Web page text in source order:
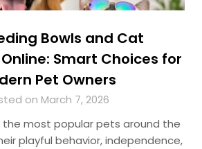
Bowls and Cat
Smart Choices for
Pet Owners
on March 7, 2026
most popular pets around the
playful behavior, independence,